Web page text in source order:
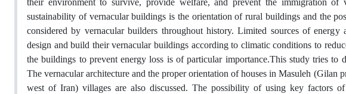
sustainability of vernacular buildings is the orientation of rural buildings and the
considered by vernacular builders throughout history. Limited sources of
design and build their vernacular buildings according to climatic conditions to
the buildings to prevent energy loss is of particular importance.This study tries to
The vernacular architecture and the proper orientation of houses in Masuleh
west of Iran) villages are also discussed. The possibility of using key factors